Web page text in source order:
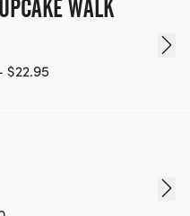
WALK
$22.95